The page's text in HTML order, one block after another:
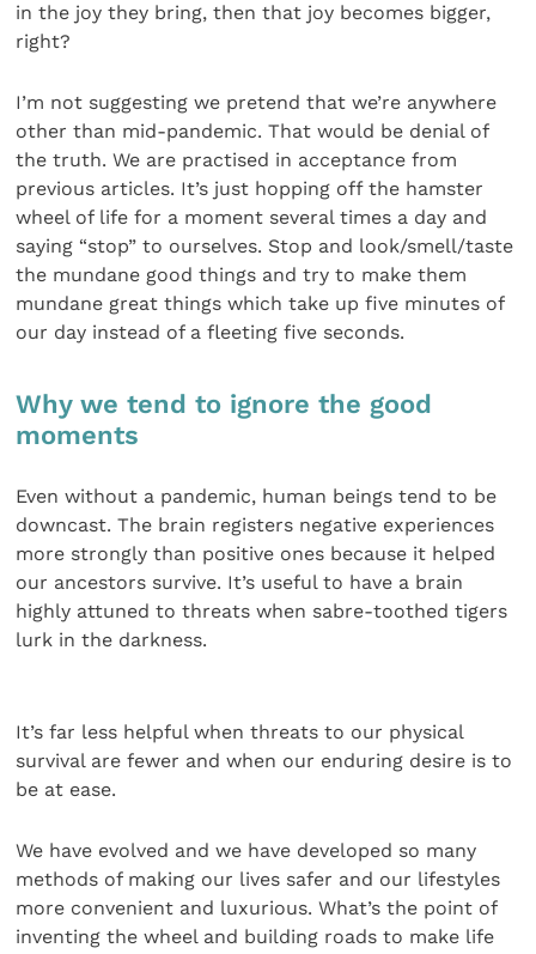
in the joy they bring, then that joy becomes bigger,
right?
I’m not suggesting we pretend that we’re anywhere
other than mid-pandemic. That would be denial of
the truth. We are practised in acceptance from
previous arti­cles. It’s just hopping off the hamster
wheel of life for a moment several times a day and
saying “stop” to ourselves. Stop and look/smell/taste
the mundane good things and try to make them
mundane great things which take up five minutes of
our day instead of a fleeting five seconds.
Why we tend to ignore the good
moments
Even without a pandemic, human beings tend to be
down­cast. The brain registers negative experiences
more strongly than positive ones because it helped
our ancestors survive. It’s useful to have a brain
highly attuned to threats when sabre-toothed tigers
lurk in the darkness.
It’s far less helpful when threats to our physical
survival are fewer and when our enduring desire is to
be at ease.
We have evolved and we have developed so many
methods of making our lives safer and our lifestyles
more convenient and luxurious. What’s the point of
inventing the wheel and building roads to make life